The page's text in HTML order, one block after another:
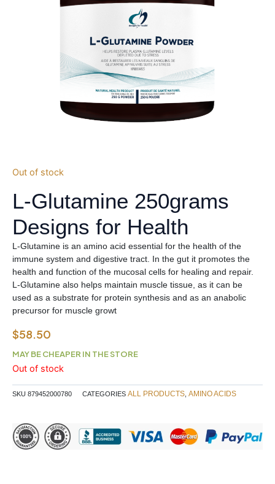
Out of stock
L-Glutamine 250grams
Designs for Health
L-Glutamine is an amino acid essential for the health of the
immune system and digestive tract. In the gut it promotes the
health and function of the mucosal cells for healing and repair.
L-Glutamine also helps maintain muscle tissue, as it can be
used as a substrate for protein synthesis and as an anabolic
precursor for muscle growt
$58.50
MAY BE CHEAPER IN THE STORE
Out of stock
SKU 879452000780 CATEGORIES ALL PRODUCTS AMINO ACIDS